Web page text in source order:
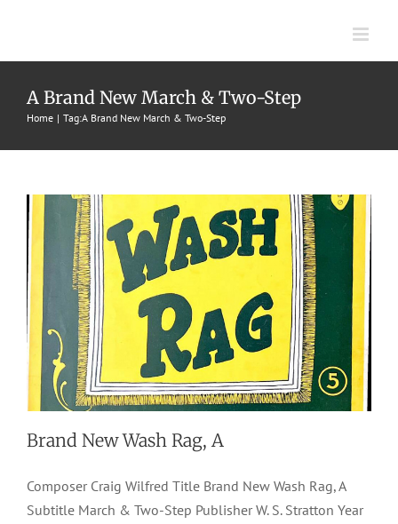
content
A Brand New March & Two-Step
Home Tag:A Brand New March & Two-Step
Brand New Wash Rag, A
1899 Craig Wilfred Marches & Two-Steps
Brand New Wash Rag, A
Composer Craig Wilfred Title Brand New Wash Rag, A
Subtitle March & Two-Step Publisher W. S. Stratton Year